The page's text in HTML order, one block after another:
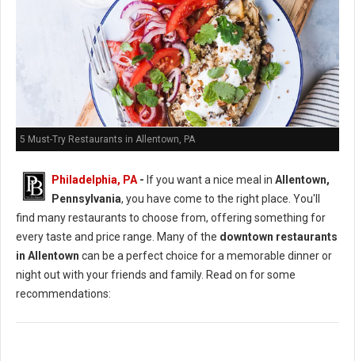
5 Must-Try Restaurants in Allentown, PA
Philadelphia, PA - If you want a nice meal in Allentown,
Pennsylvania, you have come to the right place. You'll
find many restaurants to choose from, offering something for
every taste and price range. Many of the downtown restaurants
in Allentown can be a perfect choice for a memorable dinner or
night out with your friends and family. Read on for some
recommendations: